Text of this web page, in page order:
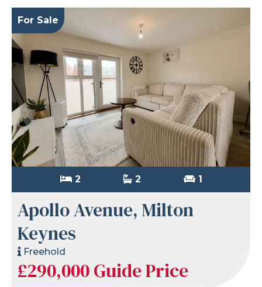
For Sale
2 2 1
Apollo Avenue, Milton
Keynes
Freehold
£290,000Guide Price